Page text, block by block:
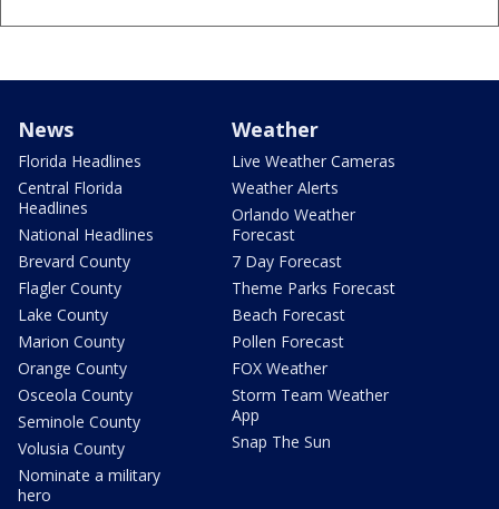
News
Florida Headlines
Central Florida
Headlines
National Headlines
Brevard County
Flagler County
Lake County
Marion County
Orange County
Osceola County
Seminole County
Volusia County
Nominate a military
hero
Weather
Live Weather Cameras
Weather Alerts
Orlando Weather
Forecast
7 Day Forecast
Theme Parks Forecast
Beach Forecast
Pollen Forecast
FOX Weather
Storm Team Weather
App
Snap The Sun